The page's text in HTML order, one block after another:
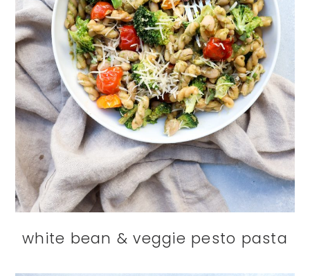
white bean & veggie pesto pasta